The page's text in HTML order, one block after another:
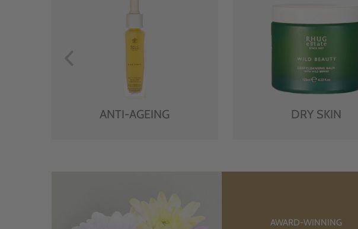
ANTI-AGEING DRY SKIN
AWARD-WINNING